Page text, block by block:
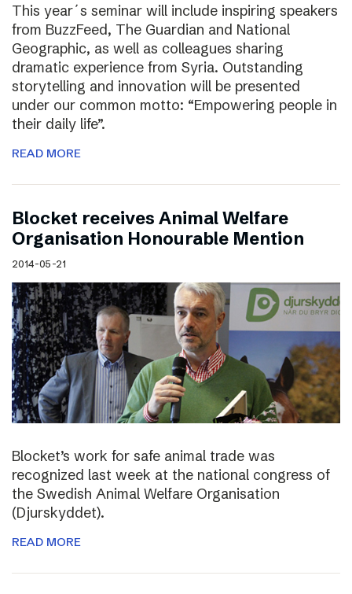
This year´s seminar will include inspiring speakers
from BuzzFeed, The Guardian and National
Geographic, as well as colleagues sharing
dramatic experience from Syria. Outstanding
storytelling and innovation will be presented
under our common motto: “Empowering people in
their daily life”.
READ MORE
Blocket receives Animal Welfare
Organisation Honourable Mention
2014-05-21
Blocket’s work for safe animal trade was
recognized last week at the national congress of
the Swedish Animal Welfare Organisation
(Djurskyddet).
READ MORE